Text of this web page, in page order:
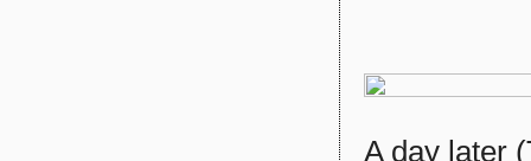
A day later